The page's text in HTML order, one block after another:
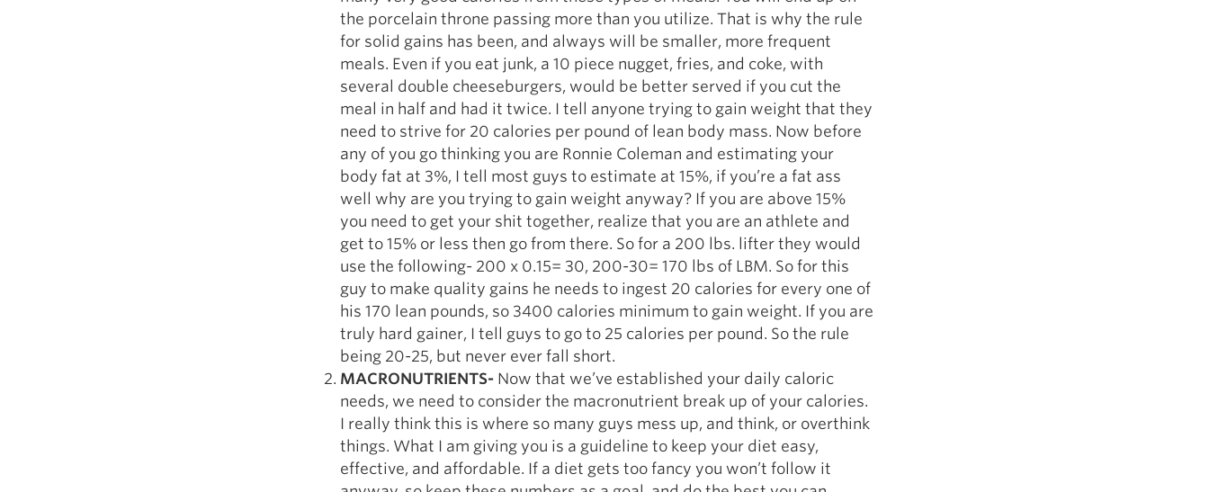
the porcelain throne passing more than you utilize. That is why the rule
for solid gains has been, and always will be smaller, more frequent
meals. Even if you eat junk, a 10 piece nugget, fries, and coke, with
several double cheeseburgers, would be better served if you cut the
meal in half and had it twice. I tell anyone trying to gain weight that they
need to strive for 20 calories per pound of lean body mass. Now before
any of you go thinking you are Ronnie Coleman and estimating your
body fat at 3%, I tell most guys to estimate at 15%, if you’re a fat ass
well why are you trying to gain weight anyway? If you are above 15%
you need to get your shit together, realize that you are an athlete and
get to 15% or less then go from there. So for a 200 lbs. lifter they would
use the following- 200 x 0.15= 30, 200-30= 170 lbs of LBM. So for this
guy to make quality gains he needs to ingest 20 calories for every one of
his 170 lean pounds, so 3400 calories minimum to gain weight. If you are
truly hard gainer, I tell guys to go to 25 calories per pound. So the rule
being 20-25, but never ever fall short.
MACRONUTRIENTS- Now that we’ve established your daily caloric
needs, we need to consider the macronutrient break up of your calories.
I really think this is where so many guys mess up, and think, or overthink
things. What I am giving you is a guideline to keep your diet easy,
effective, and affordable. If a diet gets too fancy you won’t follow it